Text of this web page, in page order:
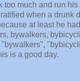
too much and run
when a drunk
at least he
bywalkers,
is a good day.